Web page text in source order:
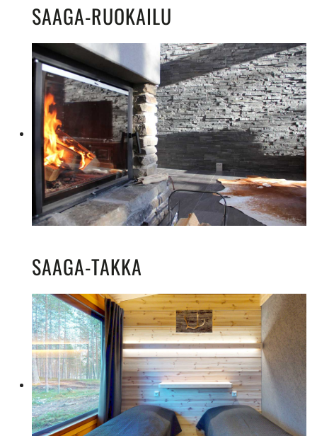
SAAGA-RUOKAILU
SAAGA-TAKKA